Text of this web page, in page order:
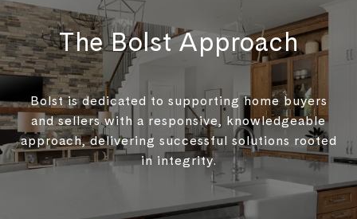
The Bolst Approach
Bolst is dedicated to supporting home buyers
and sellers with a responsive, knowledgeable
approach, delivering successful solutions rooted
in integrity.